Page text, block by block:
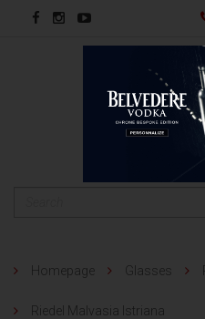
Homepage Glasses
Riedel Malvasia Istriana